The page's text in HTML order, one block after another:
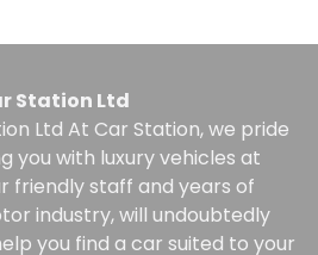
Station Ltd
Ltd At Car Station, we pride
you with luxury vehicles at
friendly staff and years of
industry, will undoubtedly
you find a car suited to your